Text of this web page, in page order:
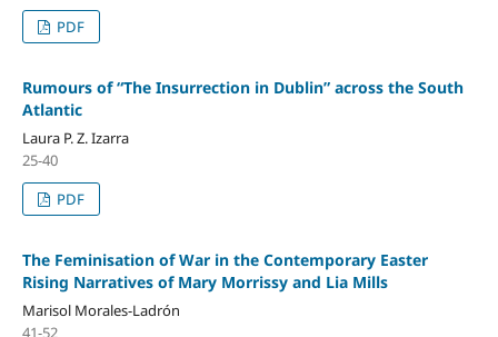
PDF
Rumours of “The Insurrection in Dublin” across the South
Atlantic
Laura P. Z. Izarra
25-40
PDF
The Feminisation of War in the Contemporary Easter
Rising Narratives of Mary Morrissy and Lia Mills
Marisol Morales-Ladrón